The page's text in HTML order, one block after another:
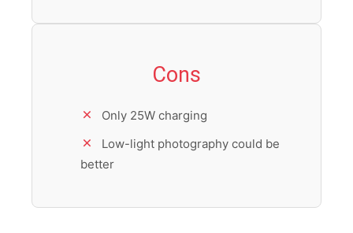
Cons
Only 25W charging
Low-light photography could be
better